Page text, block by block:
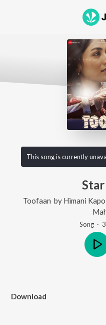
This song is currently
Toofaan by Himani
Song ·
Download